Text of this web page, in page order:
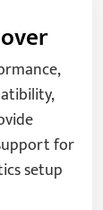
for
setup